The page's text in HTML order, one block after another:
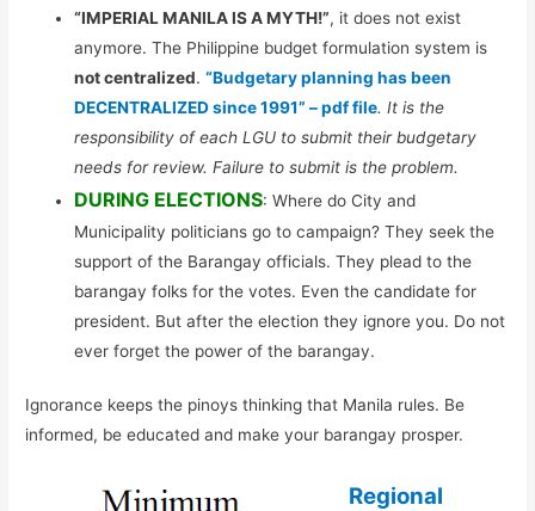
“IMPERIAL MANILA IS A MYTH!”, it does not exist
anymore. The Philippine budget formulation system is
not centralized.“Budgetary planning has been
DECENTRALIZED since 1991” – pdf file. It is the
responsibility of each LGU to submit their budgetary
needs for review. Failure to submit is the problem.
DURING ELECTIONS: Where do City and
Municipality politicians go to campaign? They seek the
support of the Barangay officials. They plead to the
barangay folks for the votes. Even the candidate for
president. But after the election they ignore you. Do not
ever forget the power of the barangay.
Ignorance keeps the pinoys thinking that Manila rules. Be
informed, be educated and make your barangay prosper.
Regional